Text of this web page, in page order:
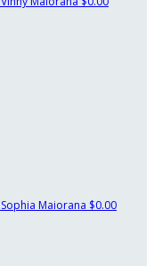
Sophia Maiorana $0.00